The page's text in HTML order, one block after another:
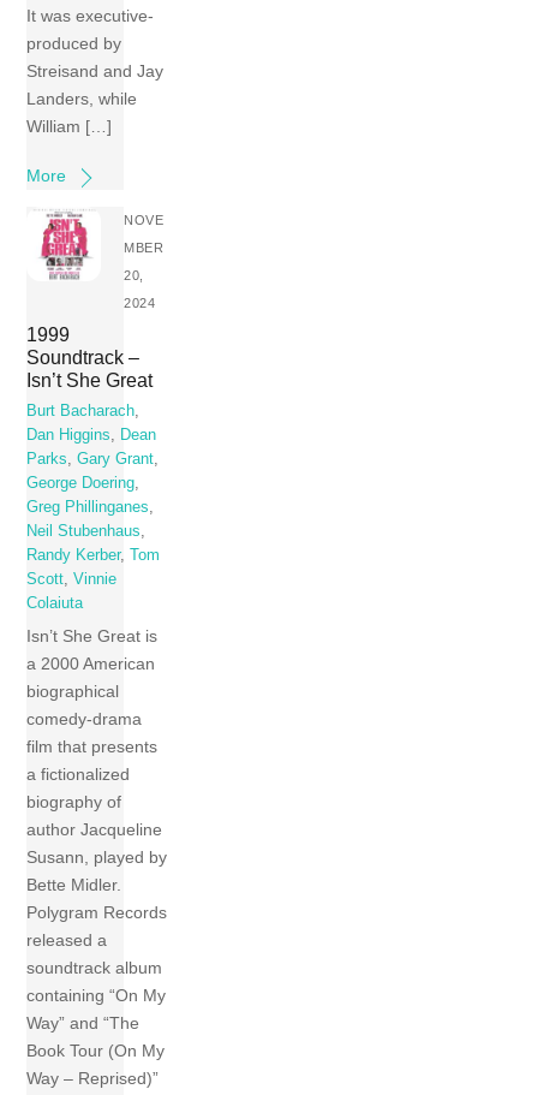
It was executive-
produced by
Streisand and Jay
Landers, while
William […]
More
NOVE
MBER
20,
2024
1999
Soundtrack –
Isn’t She Great
Burt Bacharach,
Dan Higgins, Dean
Parks,Gary Grant,
George Doering,
Greg Phillinganes,
Neil Stubenhaus,
Randy Kerber,
Tom
Scott,Vinnie
Colaiuta
Isn’t She Great is
a 2000 American
biographical
comedy-drama
film that presents
a fictionalized
biography of
author Jacqueline
Susann, played by
Bette Midler.
Polygram Records
released a
soundtrack album
containing “On My
Way” and “The
Book Tour (On My
Way – Reprised)”